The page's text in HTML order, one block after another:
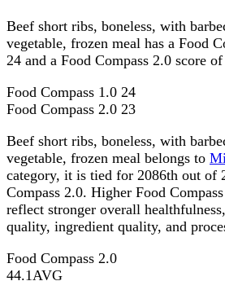
Beef short ribs, boneless, with
vegetable, frozen meal has a Food
24 and a Food Compass 2.0 score
Food Compass 1.0 24
Food Compass 2.0 23
Beef short ribs, boneless, with
vegetable, frozen meal belongs to
category, it is tied for 2086th out of
Compass 2.0. Higher Food
reflect stronger overall
quality, ingredient quality, and
Food Compass 2.0
44.1AVG